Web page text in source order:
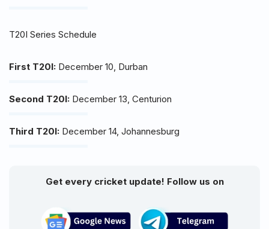
T20I Series Schedule
First T20I: December 10, Durban
Second T20I: December 13, Centurion
Third T20I: December 14, Johannesburg
Get every cricket update! Follow us on